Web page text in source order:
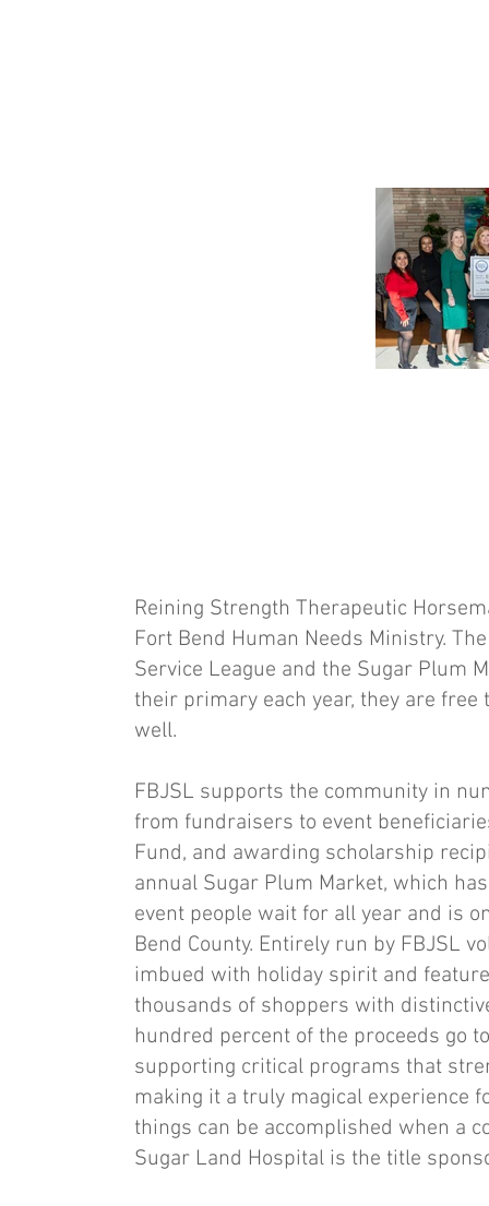
Reining Strength Therapeutic
Fort Bend Human Needs Ministry.
Service League and the Sugar Plum
their primary each year, they are
well.
FBJSL supports the community in
from fundraisers to event
Fund, and awarding scholarship
annual Sugar Plum Market, which
event people wait for all year and is
Bend County. Entirely run by FBJSL
imbued with holiday spirit and
thousands of shoppers with
hundred percent of the proceeds go
supporting critical programs that
making it a truly magical experience
things can be accomplished when a
Sugar Land Hospital is the title